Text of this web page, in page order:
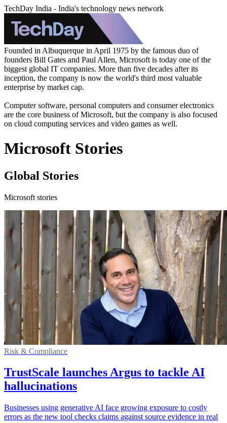
TechDay India - India's technology news network
Founded in Albuquerque in April 1975 by the famous duo of
founders Bill Gates and Paul Allen, Microsoft is today one of the
biggest global IT companies. More than five decades after its
inception, the company is now the world's third most valuable
enterprise by market cap.
Computer software, personal computers and consumer electronics
are the core business of Microsoft, but the company is also focused
on cloud computing services and video games as well.
Microsoft Stories
Global Stories
Microsoft stories
Risk & Compliance
TrustScale launches Argus to tackle AI
hallucinations
Businesses using generative AI face growing exposure to costly
errors as the new tool checks claims against source evidence in real